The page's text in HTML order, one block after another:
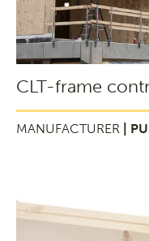
CLT-frame
MANUFACTURER |